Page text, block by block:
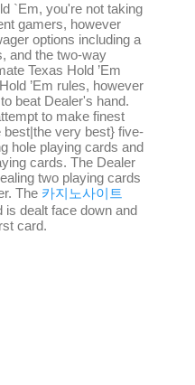
`Em, you're not taking
gamers, however
options including a
and the two-way
Texas Hold ’Em
’Em rules, however
beat Dealer's hand.
to make finest
best|the very best} five-
hole playing cards and
cards. The Dealer
two playing cards
The 카지노사이트
is dealt face down and
card.